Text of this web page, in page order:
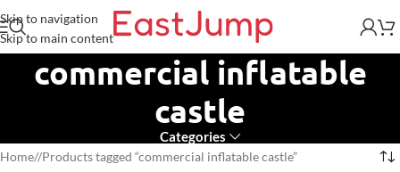
Skip to navigation
Skip to main content
commercial inflatable
castle
Categories
Home/ Products tagged “commercial inflatable castle”